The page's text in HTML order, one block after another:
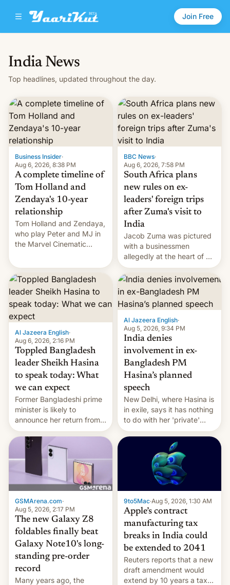
Join Free
India News
Top headlines, updated throughout the day.
Business Insider·
Aug 6, 2026, 8:38 PM
A complete timeline of
Tom Holland and
Zendaya's 10-year
relationship
Tom Holland and Zendaya,
who play Peter and MJ in
the Marvel Cinematic
they're married.
BBC News·
Aug 6, 2026, 7:58 PM
South Africa plans
new rules on ex-
leaders' foreign trips
after Zuma's visit to
India
Jacob Zuma was pictured
with a businessmen
allegedly at the heart of a
corruption scandal in
South Africa
Al Jazeera English·
Aug 6, 2026, 2:16 PM
Toppled Bangladesh
leader Sheikh Hasina
to speak today: What
we can expect
Former Bangladeshi prime
minister is likely to
announce her return from
exile in India despite
facing the death penalty.
Al Jazeera English·
Aug 5, 2026, 9:34 PM
India denies
involvement in ex-
Bangladesh PM
Hasina’s planned
speech
New Delhi, where Hasina is
in exile, says it ⁠has nothing
to do with her 'private'
event.
GSMArena.com·
Aug 5, 2026, 2:17 PM
The new Galaxy Z8
foldables finally beat
Galaxy Note10's long-
standing pre-order
record
Many years ago, the
9to5Mac·Aug 5, 2026, 1:30 AM
Apple’s contract
manufacturing tax
breaks in India could
be extended to 2041
Reuters reports that a new
draft amendment would
extend by 10 years a tax